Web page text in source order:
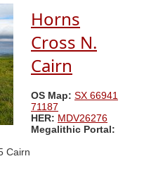
Horns
Cross N.
Cairn
OS Map: SX 66941
71187
HER: MDV26276
Megalithic Portal:
Cairn